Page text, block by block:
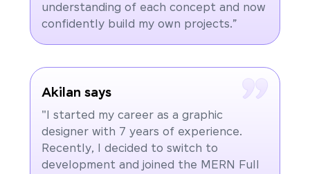
understanding of each concept and now
confidently build my own projects.”
Akilan says
"I started my career as a graphic
designer with 7 years of experience.
Recently, I decided to switch to
development and joined the MERN Full